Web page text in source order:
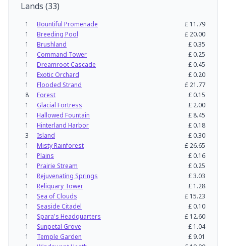
Lands (33)
1 Bountiful Promenade £ 11.79
1
Breeding Pool £ 20.00
1
Brushland £0.35
1
Command Tower £0.25
1
Dreamroot Cascade £0.45
1
Exotic Orchard £0.20
1
Flooded Strand £ 21.77
8
Forest £0.15
1
Glacial Fortress £ 2.00
1
Hallowed Fountain £ 8.45
1
Hinterland Harbor £0.18
3
Island £0.30
1
Misty Rainforest £ 26.65
1
Plains £0.16
1
Prairie Stream £0.25
1
Rejuvenating Springs £3.03
1
Reliquary Tower £ 1.28
1
Sea of Clouds £ 15.23
1
Seaside Citadel £0.10
1
Spara's Headquarters £ 12.60
1
Sunpetal Grove £ 1.04
1
Temple Garden £ 9.01